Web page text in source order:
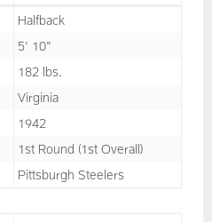
Halfback
5' 10"
182 lbs.
Virginia
1942
1st Round (1st Overall)
Pittsburgh Steelers